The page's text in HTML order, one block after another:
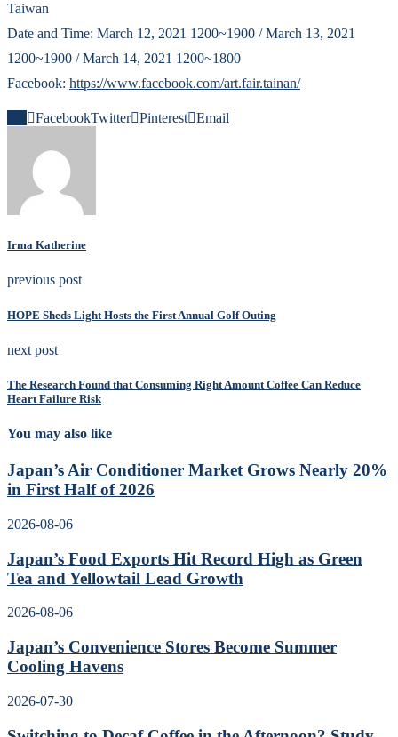
Taiwan
Date and Time: March 12, 2021 1200~1900 / March 13, 2021
1200~1900 / March 14, 2021 1200~1800
Facebook: https://www.facebook.com/art.fair.tainan/
FacebookTwitter Pinterest Email
Irma Katherine
previous post
HOPE Sheds Light Hosts the First Annual Golf Outing
next post
The Research Found that Consuming Right Amount Coffee Can Reduce
Heart Failure Risk
You may also like
Japan’s Air Conditioner Market Grows Nearly 20%
in First Half of 2026
2026-08-06
Japan’s Food Exports Hit Record High as Green
Tea and Yellowtail Lead Growth
2026-08-06
Japan’s Convenience Stores Become Summer
Cooling Havens
2026-07-30